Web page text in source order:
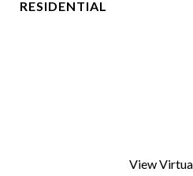
RESIDENTIAL
View